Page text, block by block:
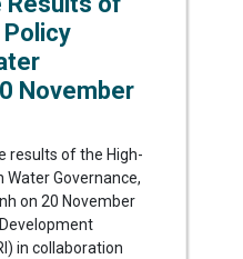
November
results of the High-
Water Governance,
on 20 November
in collaboration